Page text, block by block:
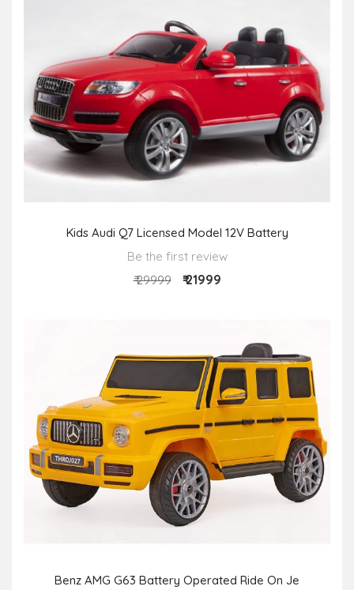
Kids Audi Q7 Licensed Model 12V Battery
Be the first review
₹ 29999
₹ 21999
Benz AMG G63 Battery Operated Ride On Je